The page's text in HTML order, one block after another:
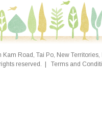
Road, Tai Po, New Territories,
reserved.
Terms and